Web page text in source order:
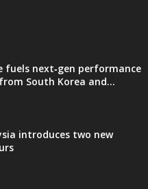
fuels next‑gen performance
South Korea and...
introduces two new